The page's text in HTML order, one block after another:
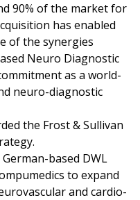
90% of the market for
has enabled
of the synergies
Neuro Diagnostic
as a world-
neuro-diagnostic
the Frost & Sullivan
based DWL
to expand
and cardio-